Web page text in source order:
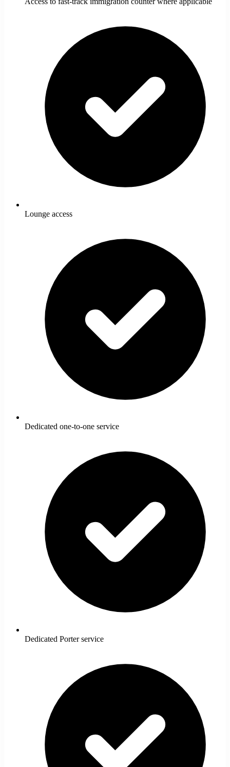
Lounge access
Dedicated one-to-one service
Dedicated Porter service